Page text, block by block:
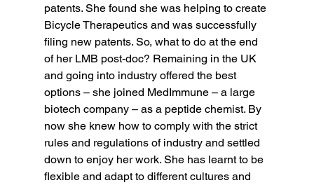
patents. She found she was helping to create
Bicycle Therapeutics and was successfully
filing new patents. So, what to do at the end
of her LMB post-doc? Remaining in the UK
and going into industry offered the best
options – she joined MedImmune – a large
biotech company – as a peptide chemist. By
now she knew how to comply with the strict
rules and regulations of industry and settled
down to enjoy her work. She has learnt to be
flexible and adapt to different cultures and